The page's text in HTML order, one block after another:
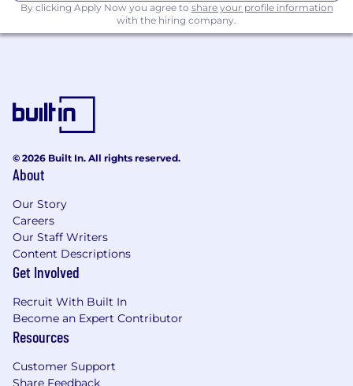
[Bonus] Experience supporting card
issuing, chargebacks, or fraud operations
technology/tools related to dispute
management
[Bonus] Working knowledge of UDAAP
treatment in dispute processes
We're working to build a more inclusive
economy where our customers have equal
access to opportunity, and we strive to live by
these same values in building our workplace.
Block is an equal opportunity employer
without regard to identity or any legally
protected class. We also consider qualified
applicants with criminal histories for
candidates on an individualized basis.
By clicking Apply Now you agree to share your profile information
with the hiring company.
© 2026 Built In. All rights reserved.
About
Our Story
Careers
Our Staff Writers
Content Descriptions
Get Involved
Recruit With Built In
Become an Expert Contributor
Resources
Customer Support
Share Feedback